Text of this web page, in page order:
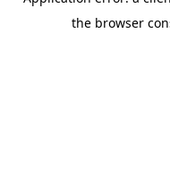
the browser